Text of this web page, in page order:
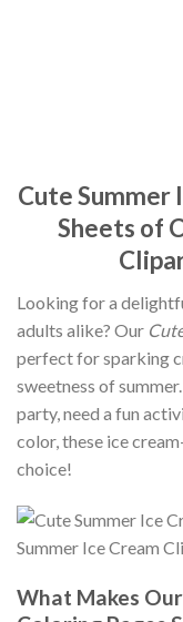
Cute Summer
Sheets of
Looking for a
adults alike? Our
perfect for sparking
sweetness of
party, need a fun
color, these ice
choice!
What Makes